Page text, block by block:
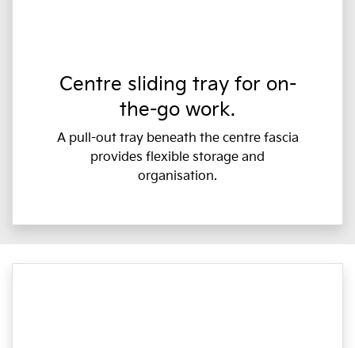
Centre sliding tray for on-
the-go work.
A pull-out tray beneath the centre fascia
provides flexible storage and
organisation.